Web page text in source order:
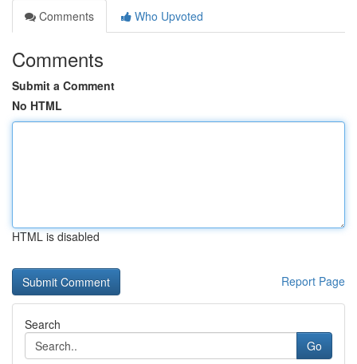
Comments
Who Upvoted
Comments
Submit a Comment
No HTML
HTML is disabled
Report Page
Search
Go